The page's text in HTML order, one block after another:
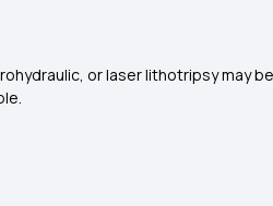
or laser lithotripsy may